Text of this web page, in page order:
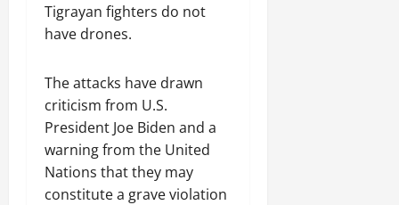
Tigrayan fighters do not
have drones.
The attacks have drawn
criticism from U.S.
President Joe Biden and a
warning from the United
Nations that they may
constitute a grave violation